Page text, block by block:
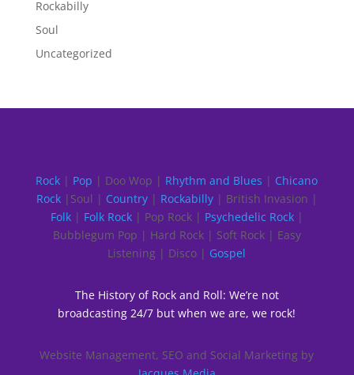
Rockabilly
Soul
Uncategorized
Rock | Pop | Doo Wop | Rhythm and Blues | Chicano
Rock|Soul | Country| Rockabilly| British Invasion |
Folk| Folk Rock| Pop Rock | Psychedelic Rock|
Bubblegum Pop | Hard Rock | Soft Rock | Easy
Listening | Disco | Gospel
The History of Rock and Roll: We’re not
broadcasting 24/7 but when we are, we rock!
Website Management, SEO and Social Marketing by